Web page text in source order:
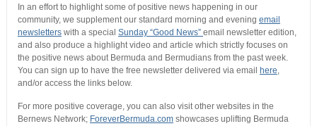
In an effort to highlight some of positive news happening in our
community, we supplement our standard morning and evening email
newsletterswith a special Sunday “Good News” email newsletter edition,
and also produce a highlight video and article which strictly focuses on
the positive news about Bermuda and Bermudians from the past week.
You can sign up to have the free newsletter delivered via email
here,
and/or access the links below.
For more positive coverage, you can also visit other websites in the
Bernews Network; ForeverBermuda.comshowcases uplifting Bermuda